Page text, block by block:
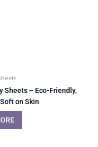
Sheets – Eco-Friendly,
on Skin